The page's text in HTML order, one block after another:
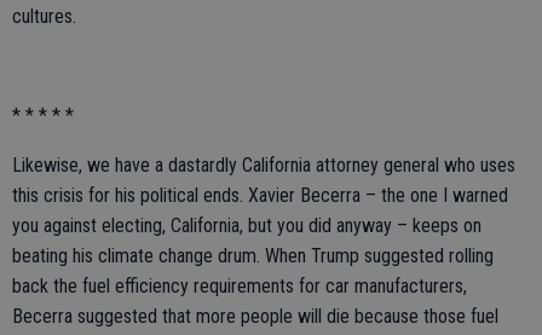
cultures.
* * * * *
Likewise, we have a dastardly California attorney general who uses
this crisis for his political ends. Xavier Becerra – the one I warned
you against electing, California, but you did anyway – keeps on
beating his climate change drum. When Trump suggested rolling
back the fuel efficiency requirements for car manufacturers,
Becerra suggested that more people will die because those fuel